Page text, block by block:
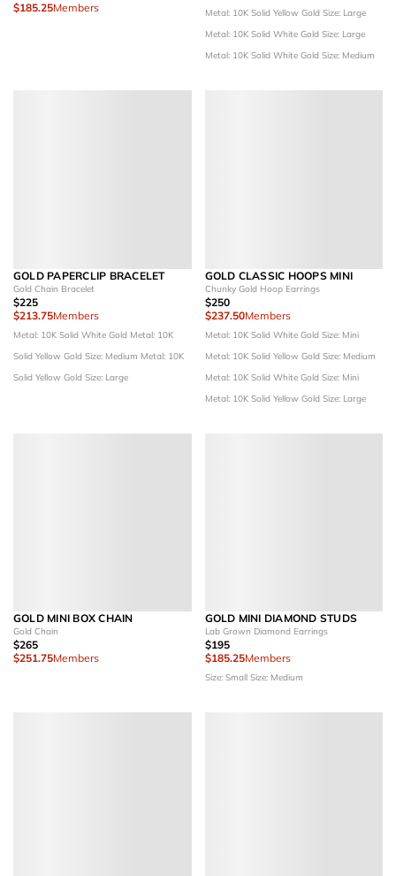
$185.25Members Metal: 10K Solid Yellow Gold Size: Large
Metal: 10K Solid White Gold Size: Large
Metal: 10K Solid White Gold Size: Medium
GOLD PAPERCLIP BRACELET
Gold Chain Bracelet
$225
$213.75Members
Metal: 10K Solid White Gold Metal: 10K
Solid Yellow Gold Size: Medium Metal: 10K
Solid Yellow Gold Size: Large
GOLD CLASSIC HOOPS MINI
Chunky Gold Hoop Earrings
$250
$237.50Members
Metal: 10K Solid White Gold Size: Mini
Metal: 10K Solid Yellow Gold Size: Medium
Metal: 10K Solid White Gold Size: Mini
Metal: 10K Solid Yellow Gold Size: Large
GOLD MINI BOX CHAIN
Gold Chain
$265
$251.75Members
GOLD MINI DIAMOND STUDS
Lab Grown Diamond Earrings
$195
$185.25Members
Size: Small Size: Medium